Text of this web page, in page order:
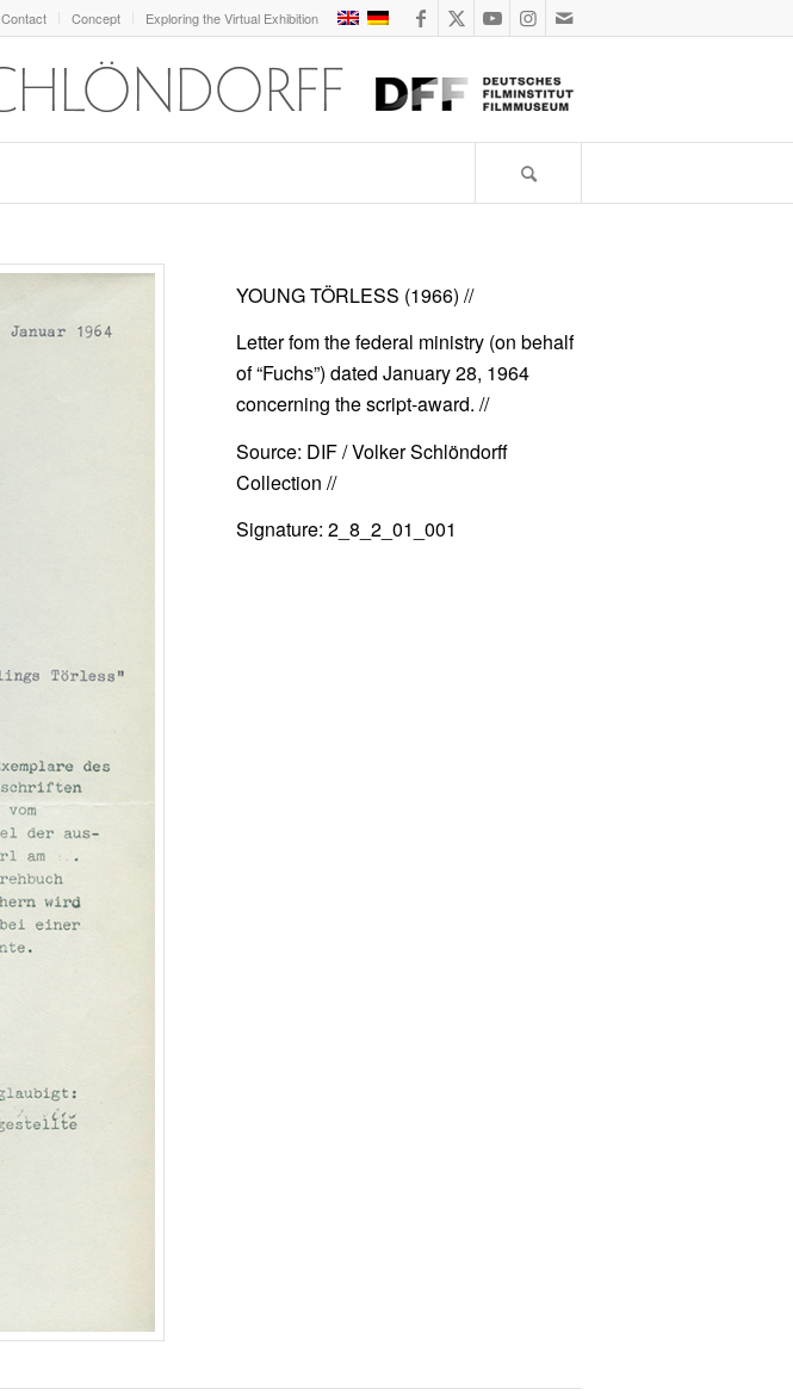
Contact Concept Exploring the Virtual Exhibition
YOUNG TÖRLESS (1966) //
Letter fom the federal ministry (on behalf
of “Fuchs”) dated January 28, 1964
concerning the script-award. //
Source: DIF / Volker Schlöndorff
Collection //
Signature: 2_8_2_01_001